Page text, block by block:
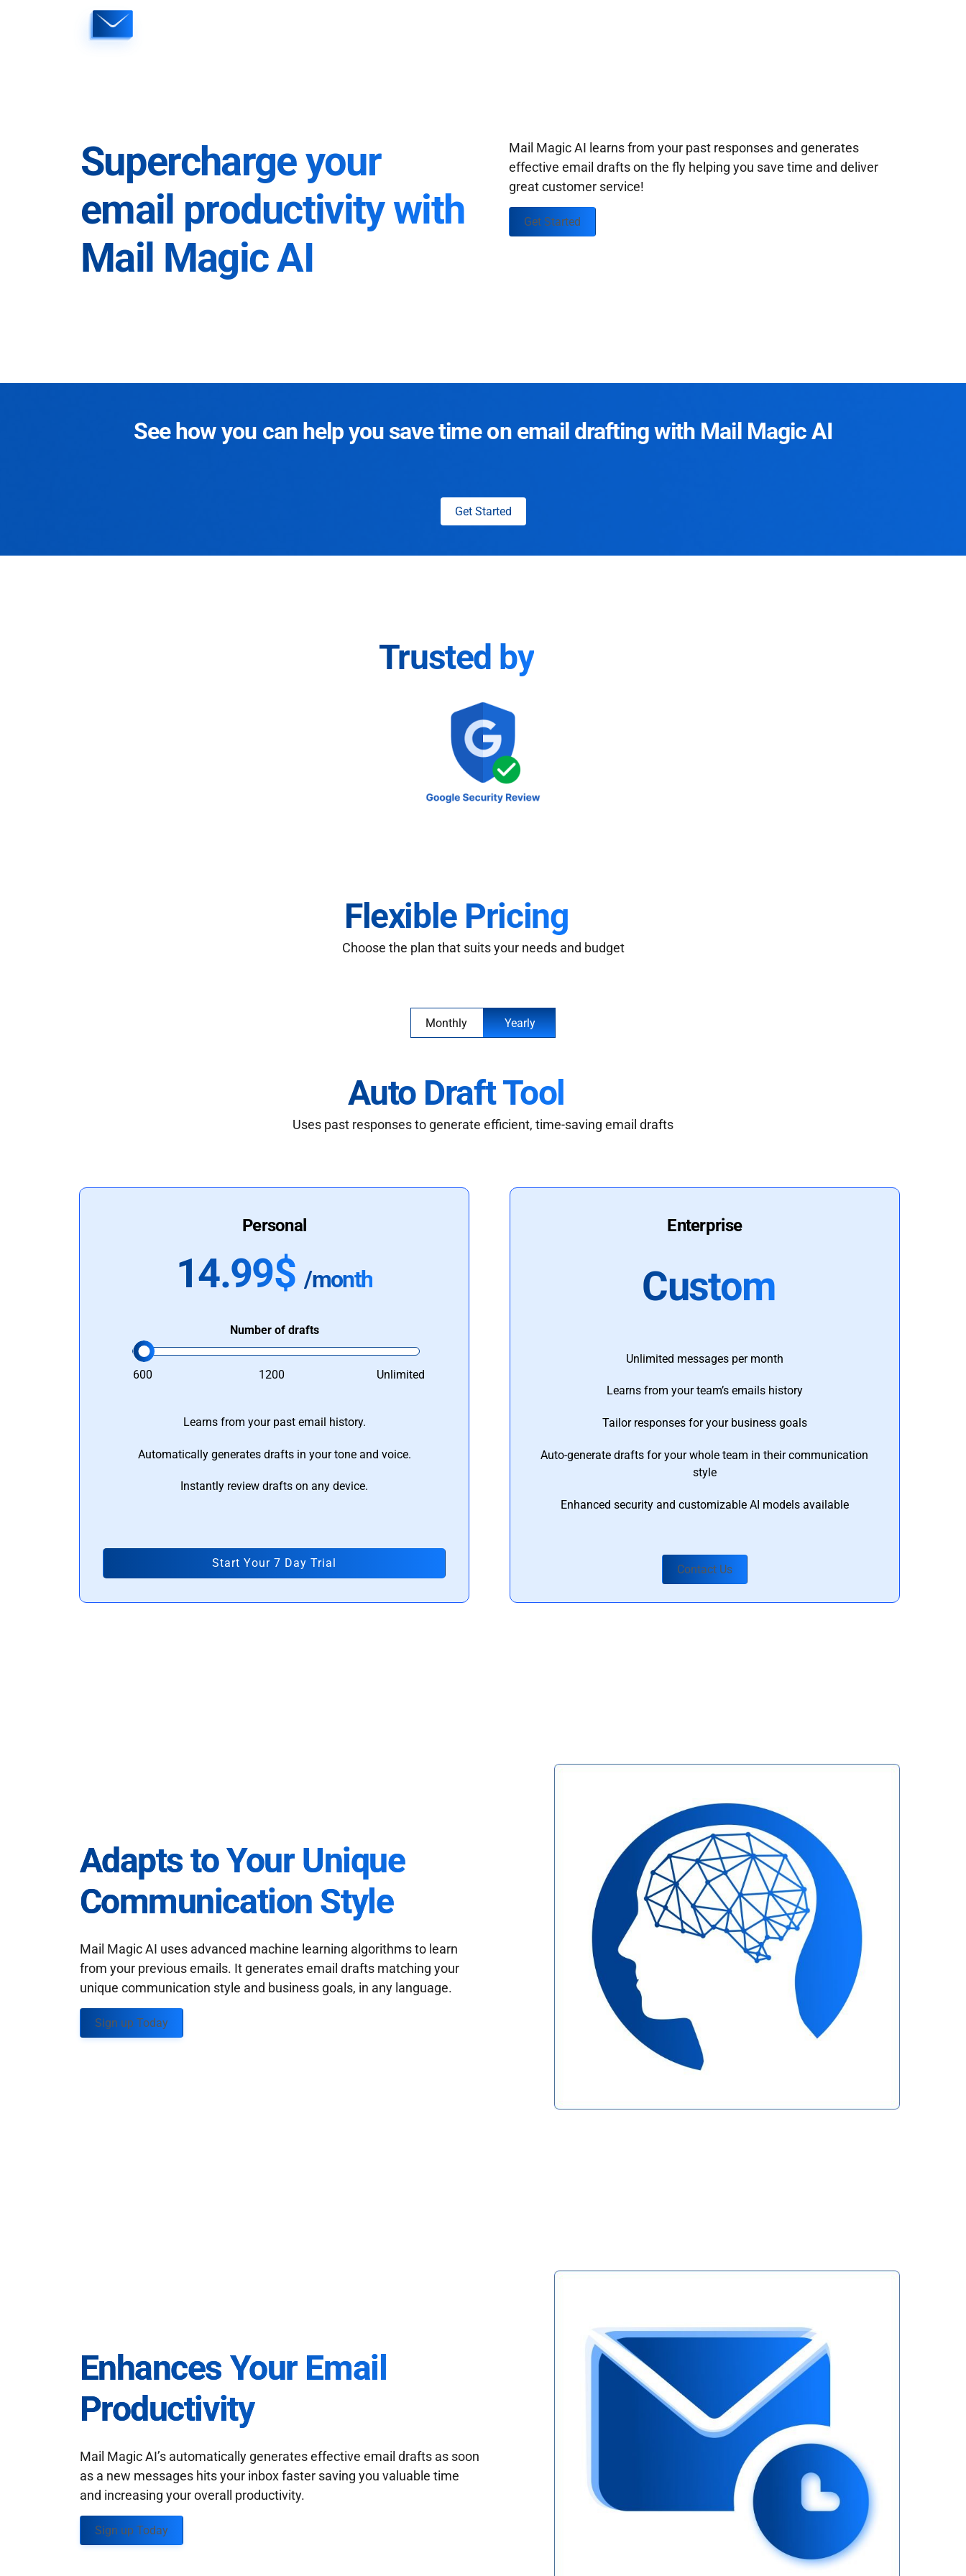
Supercharge your
email productivity with
Mail Magic AI
Mail Magic AI learns from your past responses and generates
effective email drafts on the fly helping you save time and deliver
great customer service!
Get Started
See how you can help you save time on email drafting with Mail Magic AI
Get Started
Trusted by
Flexible Pricing
Choose the plan that suits your needs and budget
Monthly Yearly
Auto Draft Tool
Uses past responses to generate efficient, time-saving email drafts
Personal
14.99$ /month
Number of drafts
600 1200 Unlimited
Learns from your past email history.
Automatically generates drafts in your tone and voice.
Instantly review drafts on any device.
Start Your 7 Day Trial
Enterprise
Custom
Unlimited messages per month
Learns from your team’s emails history
Tailor responses for your business goals
Auto-generate drafts for your whole team in their communication
style
Enhanced security and customizable AI models available
Contact Us
Adapts to Your Unique
Communication Style
Mail Magic AI uses advanced machine learning algorithms to learn
from your previous emails. It generates email drafts matching your
unique communication style and business goals, in any language.
Sign up Today
Enhances Your Email
Productivity
Mail Magic AI’s automatically generates effective email drafts as soon
as a new messages hits your inbox faster saving you valuable time
and increasing your overall productivity.
Sign up Today